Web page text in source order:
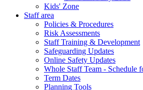
Kids' Zone
Staff area
Policies & Procedures
Risk Assessments
Staff Training & Development
Safeguarding Updates
Online Safety Updates
Whole Staff Team - Schedule
Term Dates
Planning Tools